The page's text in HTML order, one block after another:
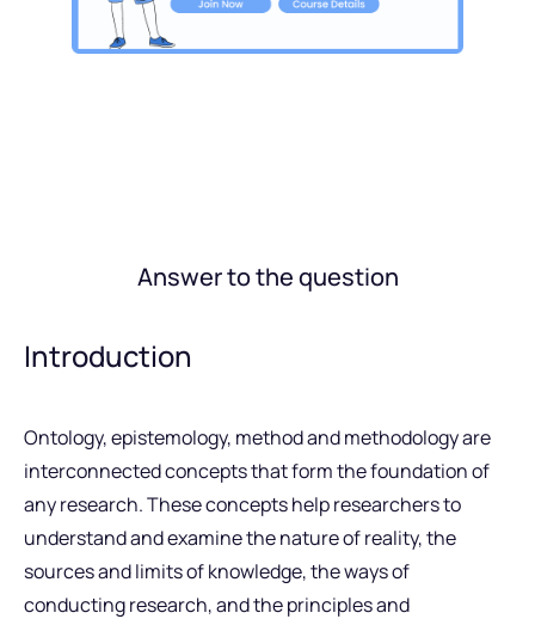
Answer to the question
Introduction
Ontology, epistemology, method and methodology are
interconnected concepts that form the foundation of
any research. These concepts help researchers to
understand and examine the nature of reality, the
sources and limits of knowledge, the ways of
conducting research, and the principles and